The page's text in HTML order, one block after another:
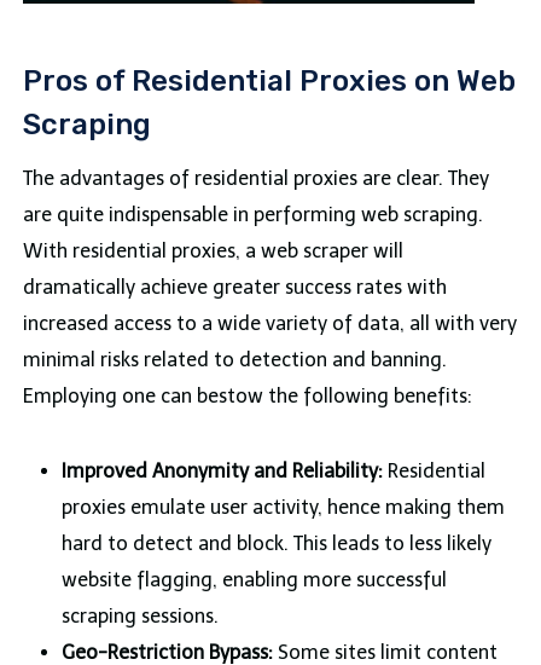
Pros of Residential Proxies on Web
Scraping
The advantages of residential proxies are clear. They
are quite indispensable in performing web scraping.
With residential proxies, a web scraper will
dramatically achieve greater success rates with
increased access to a wide variety of data, all with very
minimal risks related to detection and banning.
Employing one can bestow the following benefits:
Improved Anonymity and Reliability: Residential
proxies emulate user activity, hence making them
hard to detect and block. This leads to less likely
website flagging, enabling more successful
scraping sessions.
Geo-Restriction Bypass:Some sites limit content